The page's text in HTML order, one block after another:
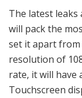
The latest leaks
will pack the
set it apart from
resolution of
rate, it will have
Touchscreen